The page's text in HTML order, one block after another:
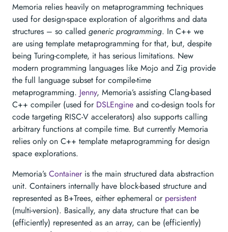
Memoria relies heavily on metaprogramming techniques
used for design-space exploration of algorithms and data
structures – so called generic programming. In C++ we
are using template metaprogramming for that, but, despite
being Turing-complete, it has serious limitations. New
modern programming languages like Mojo and Zig provide
the full language subset for compile-time
metaprogramming. Jenny, Memoria’s assisting Clang-based
C++ compiler (used for DSLEngine and co-design tools for
code targeting RISC-V accelerators) also supports calling
arbitrary functions at compile time. But currently Memoria
relies only on C++ template metaprogramming for design
space explorations.
Memoria’s Containeris the main structured data abstraction
unit. Containers internally have block-based structure and
represented as B+Trees, either ephemeral or persistent
(multi-version). Basically, any data structure that can be
(efficiently) represented as an array, can be (efficiently)